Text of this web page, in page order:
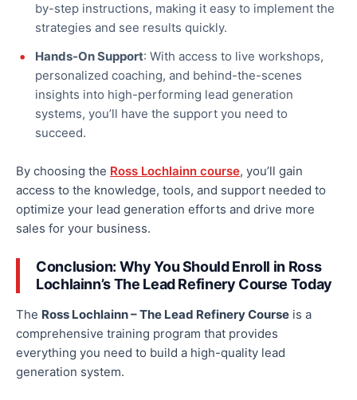
by-step instructions, making it easy to implement the
strategies and see results quickly.
Hands-On Support: With access to live workshops,
personalized coaching, and behind-the-scenes
insights into high-performing lead generation
systems, you’ll have the support you need to
succeed.
By choosing the Ross Lochlainn course, you’ll gain
access to the knowledge, tools, and support needed to
optimize your lead generation efforts and drive more
sales for your business.
Conclusion: Why You Should Enroll in Ross
Lochlainn’s The Lead Refinery Course Today
The Ross Lochlainn – The Lead Refinery Course is a
comprehensive training program that provides
everything you need to build a high-quality lead
generation system.